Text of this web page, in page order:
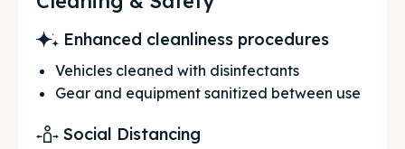
Enhanced cleanliness procedures
Vehicles cleaned with disinfectants
Gear and equipment sanitized between use
Social Distancing